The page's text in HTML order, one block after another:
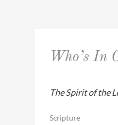
Who’s In
The Spirit of the
Scripture